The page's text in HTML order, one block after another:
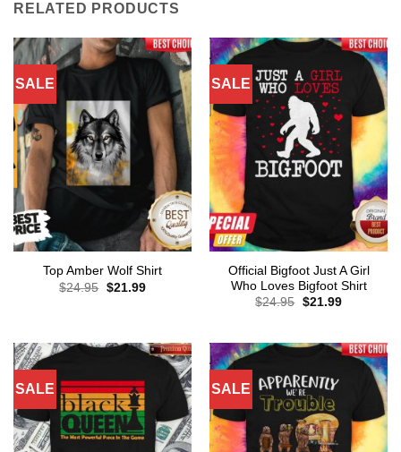
RELATED PRODUCTS
SALE
Top Amber Wolf Shirt
$24.95 Original
$21.99Current
SALE
Official Bigfoot Just A Girl
Who Loves Bigfoot Shirt
$24.95 Original
$21.99Current
SALE SALE